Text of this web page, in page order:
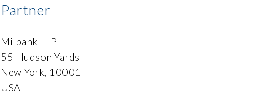
Partner
Milbank LLP
55 Hudson Yards
New York, 10001
USA